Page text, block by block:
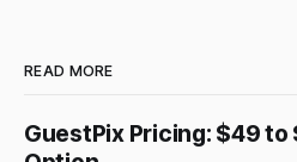
READ MORE
GuestPix Pricing: $49 to